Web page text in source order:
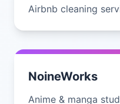
Airbnb cleaning
NoineWorks
Anime & manga